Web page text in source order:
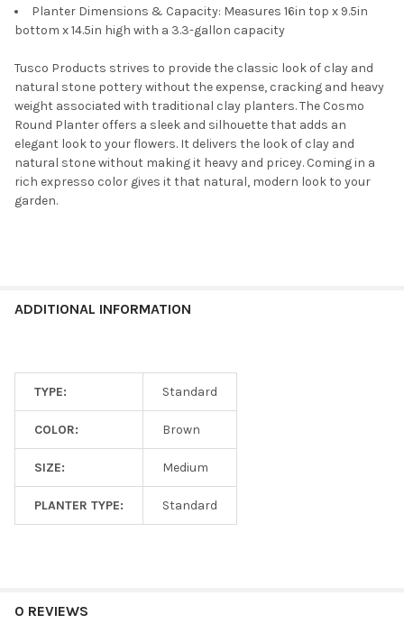
Planter Dimensions & Capacity: Measures 16in top x 9.5in
bottom x 14.5in high with a 3.3-gallon capacity
Tusco Products strives to provide the classic look of clay and
natural stone pottery without the expense, cracking and heavy
weight associated with traditional clay planters. The Cosmo
Round Planter offers a sleek and silhouette that adds an
elegant look to your flowers. It delivers the look of clay and
natural stone without making it heavy and pricey. Coming in a
rich expresso color gives it that natural, modern look to your
garden.
ADDITIONAL INFORMATION
TYPE: Standard
COLOR: Brown
SIZE: Medium
PLANTER TYPE: Standard
0 REVIEWS